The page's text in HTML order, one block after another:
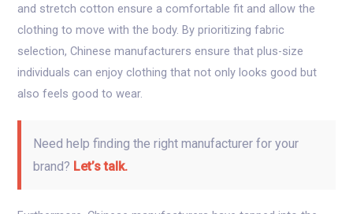
and stretch cotton ensure a comfortable fit and allow the
clothing to move with the body. By prioritizing fabric
selection, Chinese manufacturers ensure that plus-size
individuals can enjoy clothing that not only looks good but
also feels good to wear.
Need help finding the right manufacturer for your
brand? Let’s talk.